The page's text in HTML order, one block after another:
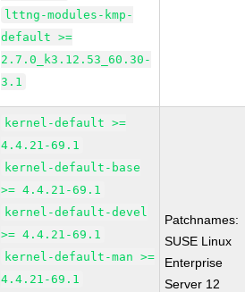
lttng-modules-kmp-
default >=
2.7.0_k3.12.53_60.30-
3.1
kernel-default >=
4.4.21-69.1
kernel-default-base
>= 4.4.21-69.1
kernel-default-devel
>= 4.4.21-69.1
kernel-default-man >=
4.4.21-69.1
Patchnames:
SUSE Linux
Enterprise
Server 12